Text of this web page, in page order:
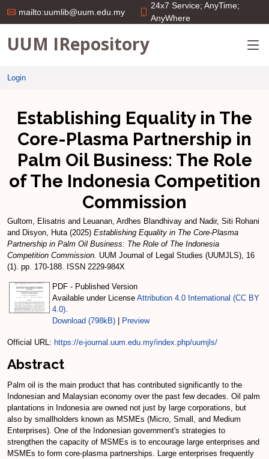
mailto:uumlib@uum.edu.my
24x7 Service; AnyTime;
AnyWhere
UUM IRepository
Login
Establishing Equality in The
Core-Plasma Partnership in
Palm Oil Business: The Role
of The Indonesia Competition
Commission
Gultom, Elisatris and Leuanan, Ardhes Blandhivay and Nadir, Siti Rohani
and Disyon, Huta(2025) Establishing Equality in The Core-Plasma
Partnership in Palm Oil Business: The Role of The Indonesia
Competition Commission. UUM Journal of Legal Studies (UUMJLS), 16
(1). pp. 170-188. ISSN 2229-984X
PDF - Published Version
Available under License Attribution 4.0 International (CC BY
4.0)
Download (798kB)
Preview
Official URL: https://e-journal.uum.edu.my/index.php/uumjls/
Abstract
Palm oil is the main product that has contributed significantly to the
Indonesian and Malaysian economy over the past few decades. Oil palm
plantations in Indonesia are owned not just by large corporations, but
also by smallholders known as MSMEs (Micro, Small, and Medium
Enterprises). One of the Indonesian government's strategies to
strengthen the capacity of MSMEs is to encourage large enterprises and
MSMEs to form core-plasma partnerships. Large enterprises frequently